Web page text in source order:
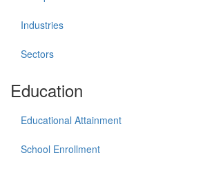
Industries
Sectors
Education
Educational Attainment
School Enrollment